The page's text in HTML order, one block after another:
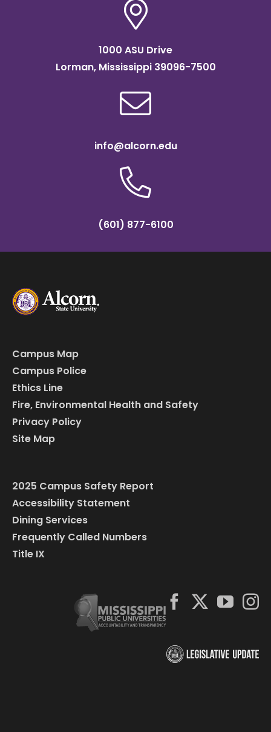
1000 ASU Drive
Lorman, Mississippi 39096-7500
info@alcorn.edu
(601) 877-6100
Campus Map
Campus Police
Ethics Line
Fire, Environmental Health and Safety
Privacy Policy
Site Map
2025 Campus Safety Report
Accessibility Statement
Dining Services
Frequently Called Numbers
Title IX